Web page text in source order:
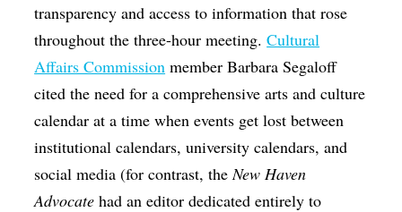
transparency and access to information that rose
throughout the three-hour meeting.Cultural
Affairs Commission member Barbara Segaloff
cited the need for a comprehensive arts and culture
calendar at a time when events get lost between
institutional calendars, university calendars, and
social media (for contrast, the New Haven
Advocatehad an editor dedicated entirely to